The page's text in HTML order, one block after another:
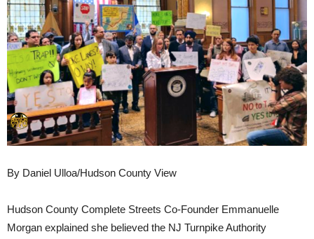
By Daniel Ulloa/Hudson County View
Hudson County Complete Streets Co-Founder Emmanuelle
Morgan explained she believed the NJ Turnpike Authority